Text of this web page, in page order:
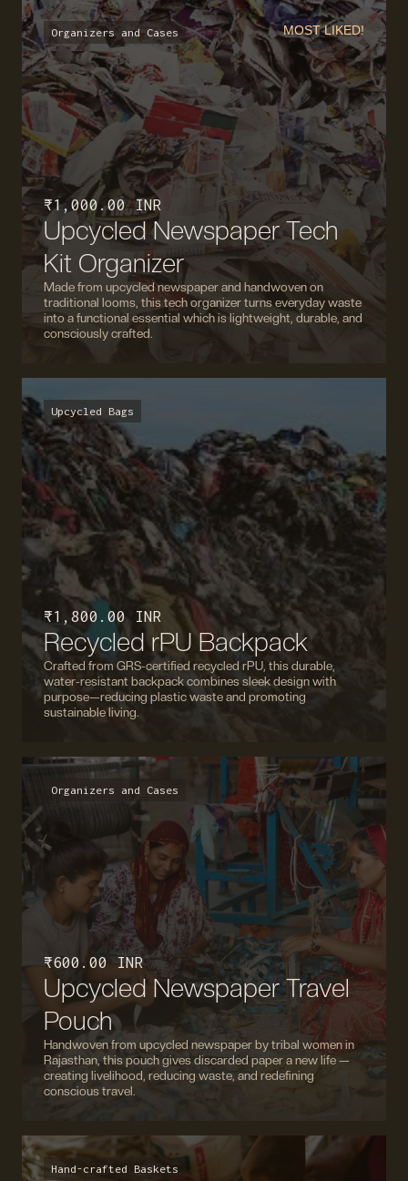
Organizers and Cases MOST LIKED!
₹ 1,000.00 INR
Upcycled Newspaper Tech
Kit Organizer
Made from upcycled newspaper and handwoven on
traditional looms, this tech organizer turns everyday waste
into a functional essential which is lightweight, durable, and
consciously crafted.
Upcycled Bags
₹ 1,800.00 INR
Recycled rPU Backpack
Crafted from GRS-certified recycled rPU, this durable,
water-resistant backpack combines sleek design with
purpose—reducing plastic waste and promoting
sustainable living.
Organizers and Cases
₹ 600.00 INR
Upcycled Newspaper Travel
Pouch
Handwoven from upcycled newspaper by tribal women in
Rajasthan, this pouch gives discarded paper a new life —
creating livelihood, reducing waste, and redefining
conscious travel.
Hand-crafted Baskets